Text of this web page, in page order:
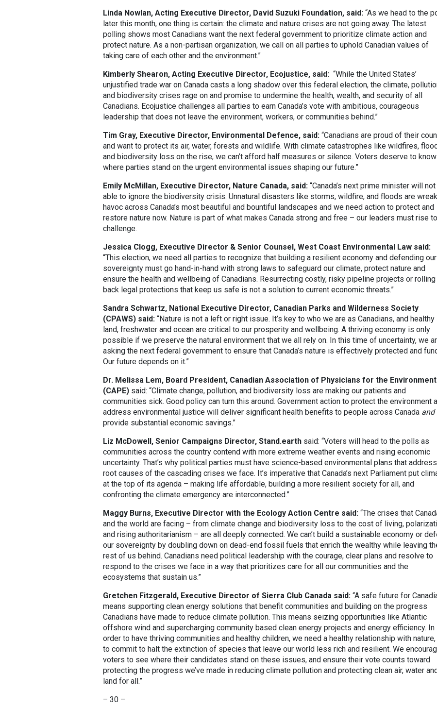
Linda Nowlan, Acting Executive Director, David Suzuki Foundation, said: “As we head to the
later this month, one thing is certain: the climate and nature crises are not going away. The latest
polling shows most Canadians want the next federal government to prioritize climate action and
protect nature. As a non-partisan organization, we call on all parties to uphold Canadian values of
taking care of each other and the environment.”
Kimberly Shearon, Acting Executive Director, Ecojustice, said: “While the United States’
unjustified trade war on Canada casts a long shadow over this federal election, the climate,
and biodiversity crises rage on and promise to undermine the health, wealth, and security of all
Canadians. Ecojustice challenges all parties to earn Canada’s vote with ambitious, courageous
leadership that does not leave the environment, workers, or communities behind.”
Tim Gray, Executive Director, Environmental Defence, said: “Canadians are proud of their
and want to protect its air, water, forests and wildlife. With climate catastrophes like wildfires,
and biodiversity loss on the rise, we can’t afford half measures or silence. Voters deserve to know
where parties stand on the urgent environmental issues shaping our future.”
Emily McMillan, Executive Director, Nature Canada, said: “Canada’s next prime minister will
able to ignore the biodiversity crisis. Unnatural disasters like storms, wildfire, and floods are
havoc across Canada’s most beautiful and bountiful landscapes and we need action to protect and
restore nature now. Nature is part of what makes Canada strong and free – our leaders must rise
challenge.
Jessica Clogg, Executive Director & Senior Counsel, West Coast Environmental Law said:
“This election, we need all parties to recognize that building a resilient economy and defending our
sovereignty must go hand-in-hand with strong laws to safeguard our climate, protect nature and
ensure the health and wellbeing of Canadians. Resurrecting costly, risky pipeline projects or rolling
back legal protections that keep us safe is not a solution to current economic threats.”
Sandra Schwartz, National Executive Director, Canadian Parks and Wilderness Society
(CPAWS) said: “Nature is not a left or right issue. It’s key to who we are as Canadians, and healthy
land, freshwater and ocean are critical to our prosperity and wellbeing. A thriving economy is only
possible if we preserve the natural environment that we all rely on. In this time of uncertainty, we
asking the next federal government to ensure that Canada’s nature is effectively protected and
Our future depends on it.”
Dr. Melissa Lem, Board President, Canadian Association of Physicians for the Environment
(CAPE) said: “Climate change, pollution, and biodiversity loss are making our patients and
communities sick. Good policy can turn this around. Government action to protect the environment
address environmental justice will deliver significant health benefits to people across Canada and
provide substantial economic savings.”
Liz McDowell, Senior Campaigns Director, Stand.earth said: “Voters will head to the polls as
communities across the country contend with more extreme weather events and rising economic
uncertainty. That’s why political parties must have science-based environmental plans that
root causes of the cascading crises we face. It’s imperative that Canada’s next Parliament put
at the top of its agenda – making life affordable, building a more resilient society for all, and
confronting the climate emergency are interconnected.”
Maggy Burns, Executive Director with the Ecology Action Centre said: “The crises that
and the world are facing – from climate change and biodiversity loss to the cost of living,
and rising authoritarianism – are all deeply connected. We can’t build a sustainable economy or
our sovereignty by doubling down on dead-end fossil fuels that enrich the wealthy while leaving
rest of us behind. Canadians need political leadership with the courage, clear plans and resolve to
respond to the crises we face in a way that prioritizes care for all our communities and the
ecosystems that sustain us.”
Gretchen Fitzgerald, Executive Director of Sierra Club Canada said: “A safe future for
means supporting clean energy solutions that benefit communities and building on the progress
Canadians have made to reduce climate pollution. This means seizing opportunities like Atlantic
offshore wind and supercharging community based clean energy projects and energy efficiency. In
order to have thriving communities and healthy children, we need a healthy relationship with nature,
to commit to halt the extinction of species that leave our world less rich and resilient. We
voters to see where their candidates stand on these issues, and ensure their vote counts toward
protecting the progress we’ve made in reducing climate pollution and protecting clean air, water
land for all.”
– 30 –